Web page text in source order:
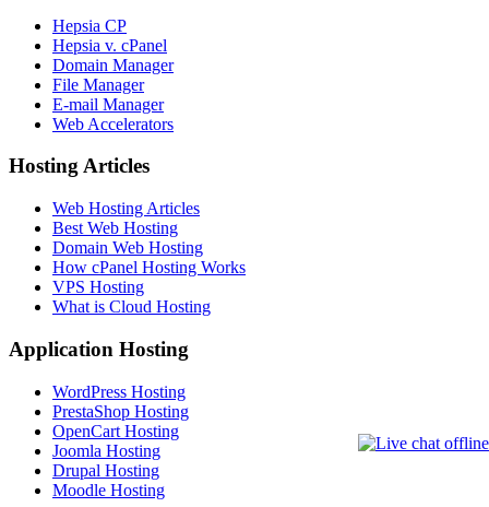
Hepsia CP
Hepsia v. cPanel
Domain Manager
File Manager
E-mail Manager
Web Accelerators
Hosting Articles
Web Hosting Articles
Best Web Hosting
Domain Web Hosting
How cPanel Hosting Works
VPS Hosting
What is Cloud Hosting
Application Hosting
WordPress Hosting
PrestaShop Hosting
OpenCart Hosting
Joomla Hosting
Drupal Hosting
Moodle Hosting